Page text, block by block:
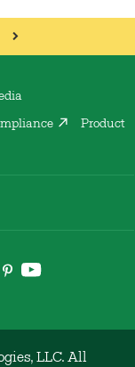
Product
LLC. All